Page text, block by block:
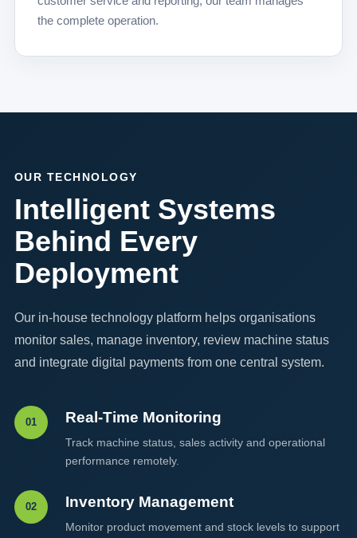
the complete operation.
OUR TECHNOLOGY
Intelligent Systems
Behind Every
Deployment
Our in-house technology platform helps organisations
monitor sales, manage inventory, review machine status
and integrate digital payments from one central system.
01 Real-Time Monitoring
Track machine status, sales activity and operational
performance remotely.
02 Inventory Management
Monitor product movement and stock levels to support